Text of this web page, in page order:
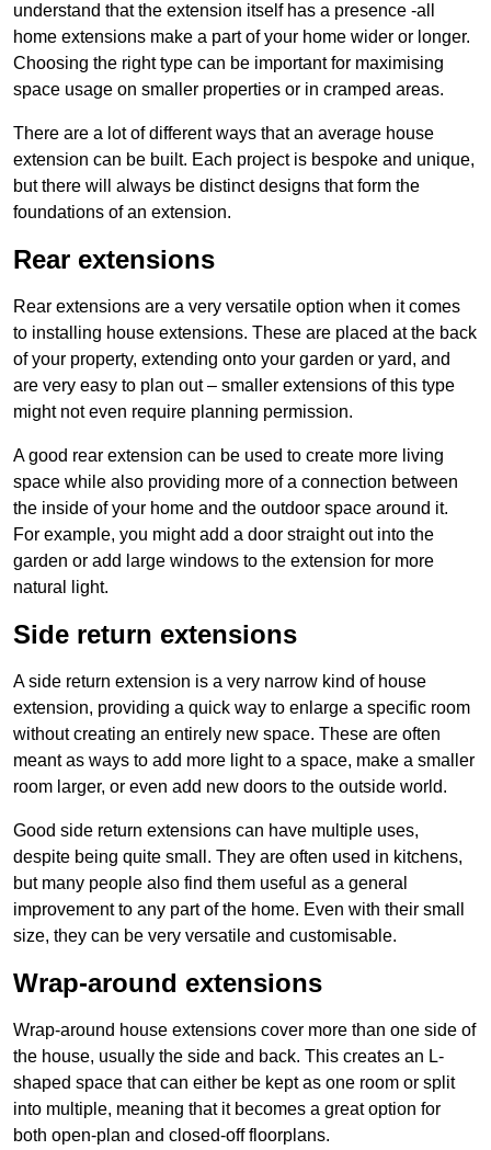
understand that the extension itself has a presence -all
home extensions make a part of your home wider or longer.
Choosing the right type can be important for maximising
space usage on smaller properties or in cramped areas.
There are a lot of different ways that an average house
extension can be built. Each project is bespoke and unique,
but there will always be distinct designs that form the
foundations of an extension.
Rear extensions
Rear extensions are a very versatile option when it comes
to installing house extensions. These are placed at the back
of your property, extending onto your garden or yard, and
are very easy to plan out – smaller extensions of this type
might not even require planning permission.
A good rear extension can be used to create more living
space while also providing more of a connection between
the inside of your home and the outdoor space around it.
For example, you might add a door straight out into the
garden or add large windows to the extension for more
natural light.
Side return extensions
A side return extension is a very narrow kind of house
extension, providing a quick way to enlarge a specific room
without creating an entirely new space. These are often
meant as ways to add more light to a space, make a smaller
room larger, or even add new doors to the outside world.
Good side return extensions can have multiple uses,
despite being quite small. They are often used in kitchens,
but many people also find them useful as a general
improvement to any part of the home. Even with their small
size, they can be very versatile and customisable.
Wrap-around extensions
Wrap-around house extensions cover more than one side of
the house, usually the side and back. This creates an L-
shaped space that can either be kept as one room or split
into multiple, meaning that it becomes a great option for
both open-plan and closed-off floorplans.